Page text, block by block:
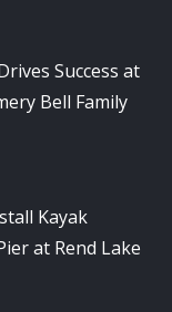
Success at
Bell Family
Kayak
at Rend Lake